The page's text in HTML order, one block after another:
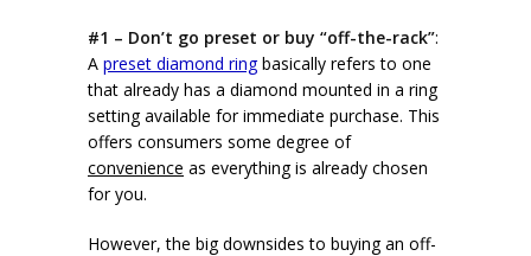
#1 – Don’t go preset or buy “off-the-rack”:
A preset diamond ringbasically refers to one
that already has a diamond mounted in a ring
setting available for immediate purchase. This
offers consumers some degree of
convenience as everything is already chosen
for you.
However, the big downsides to buying an off-